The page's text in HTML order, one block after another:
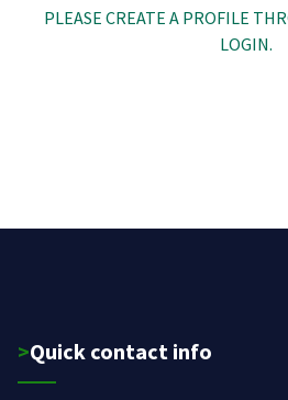
PLEASE CREATE A PROFILE
LOGIN.
>Quick contact info